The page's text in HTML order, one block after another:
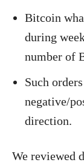
Bitcoin
during
number of
Such
negative/
direction.
We reviewed